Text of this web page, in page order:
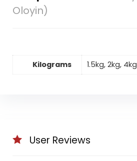
Oloyin)
Kilograms 1.5kg, 2kg, 4kg
User Reviews